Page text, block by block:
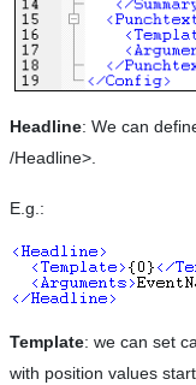
Headline: We can
/Headline>.
E.g.:
Template: we can set
with position values